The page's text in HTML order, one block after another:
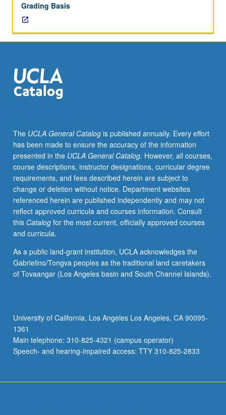
high
school
mathematics
(including
coordinate
geometry
and
trigonometry).
completion
of
Mathematics
Diagnostic
Test
or
course
1
with
grade
C–
or
better.
credit
to
students
with
Grading Basis
The UCLA General Catalogis published annually. Every effort
has been made to ensure the accuracy of the information
presented in the UCLA General Catalog. However, all courses,
course descriptions, instructor designations, curricular degree
requirements, and fees described herein are subject to
change or deletion without notice. Department websites
referenced herein are published independently and may not
reflect approved curricula and courses information. Consult
this Catalogfor the most current, officially approved courses
and curricula.
As a public land-grant institution, UCLA acknowledges the
Gabrielino/Tongva peoples as the traditional land caretakers
of Tovaangar (Los Angeles basin and South Channel Islands).
University of California, Los Angeles Los Angeles, CA 90095-
1361
Main telephone: 310-825-4321 (campus operator)
Speech- and hearing-impaired access: TTY 310-825-2833